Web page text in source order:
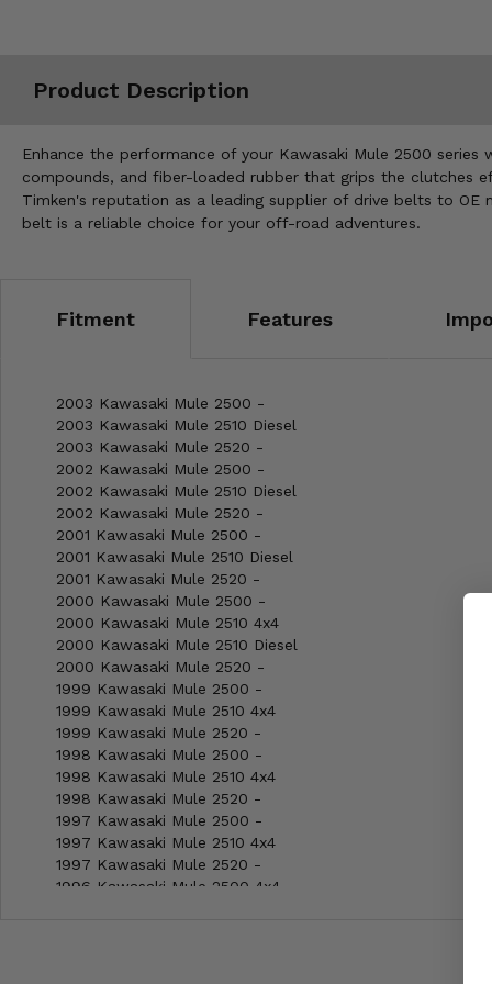
Product Description
Enhance the performance of your Kawasaki Mule 2500
compounds, and fiber-loaded rubber that grips the clutches
Timken's reputation as a leading supplier of drive belts to
belt is a reliable choice for your off-road adventures.
Fitment Features
2003 Kawasaki Mule 2500 -
2003 Kawasaki Mule 2510 Diesel
2003 Kawasaki Mule 2520 -
2002 Kawasaki Mule 2500 -
2002 Kawasaki Mule 2510 Diesel
2002 Kawasaki Mule 2520 -
2001 Kawasaki Mule 2500 -
2001 Kawasaki Mule 2510 Diesel
2001 Kawasaki Mule 2520 -
2000 Kawasaki Mule 2500 -
2000 Kawasaki Mule 2510 4x4
2000 Kawasaki Mule 2510 Diesel
2000 Kawasaki Mule 2520 -
1999 Kawasaki Mule 2500 -
1999 Kawasaki Mule 2510 4x4
1999 Kawasaki Mule 2520 -
1998 Kawasaki Mule 2500 -
1998 Kawasaki Mule 2510 4x4
1998 Kawasaki Mule 2520 -
1997 Kawasaki Mule 2500 -
1997 Kawasaki Mule 2510 4x4
1997 Kawasaki Mule 2520 -
1996 Kawasaki Mule 2500 4x4